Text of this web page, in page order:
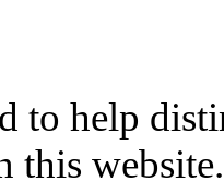
to help
this website.